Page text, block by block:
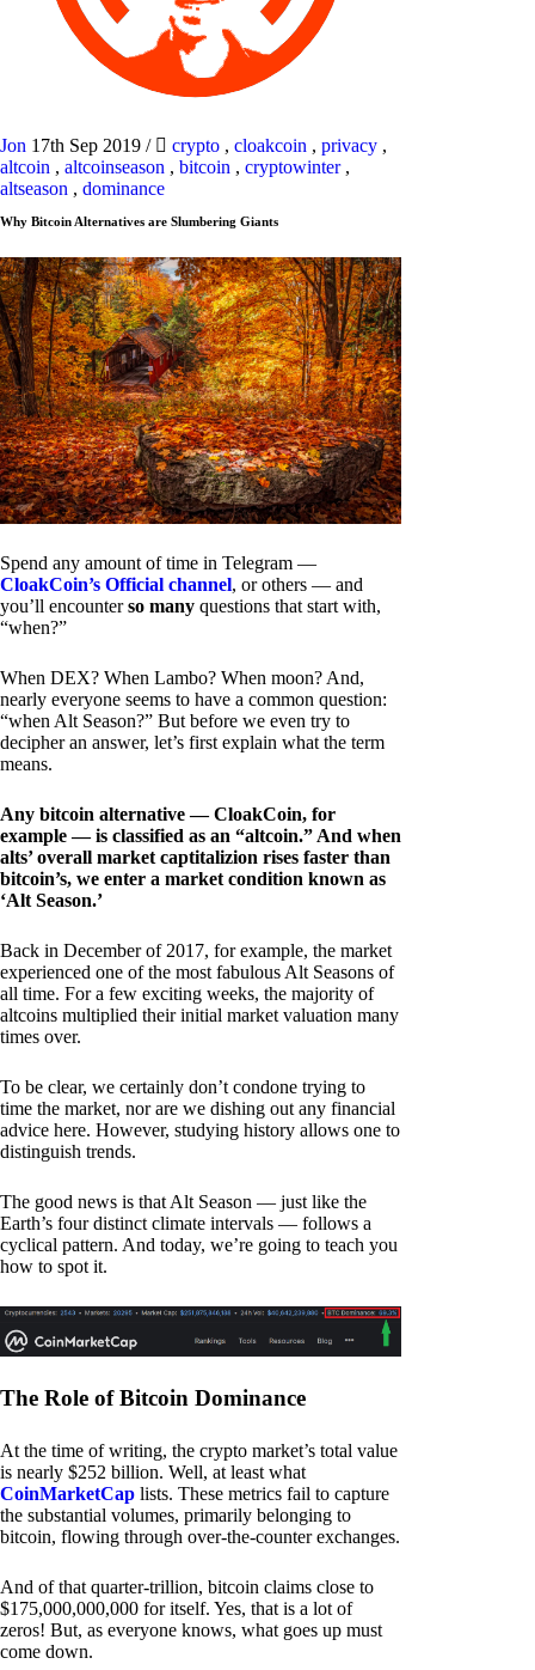
Jon 17th Sep 2019 / crypto , cloakcoin , privacy ,
altcoin , altcoinseason , bitcoin , cryptowinter,
altseason , dominance
Why Bitcoin Alternatives are Slumbering Giants
Spend any amount of time in Telegram —
CloakCoin’s Official channel, or others — and
you’ll encounterso many questions that start with,
“when?”
When DEX? When Lambo? When moon? And,
nearly everyone seems to have a common question:
“when Alt Season?” But before we even try to
decipher an answer, let’s first explain what the term
means.
Any bitcoin alternative — CloakCoin, for
example — is classified as an “altcoin.” And when
alts’ overall market captitalizion rises faster than
bitcoin’s, we enter a market condition known as
‘Alt Season.’
Back in December of 2017, for example, the market
experienced one of the most fabulous Alt Seasons of
all time. For a few exciting weeks, the majority of
altcoins multiplied their initial market valuation many
times over.
To be clear, we certainly don’t condone trying to
time the market, nor are we dishing out any financial
advice here. However, studying history allows one to
distinguish trends.
The good news is that Alt Season — just like the
Earth’s four distinct climate intervals — follows a
cyclical pattern. And today, we’re going to teach you
how to spot it.
The Role of Bitcoin Dominance
At the time of writing, the crypto market’s total value
is nearly $252 billion. Well, at least what
CoinMarketCap lists. These metrics fail to capture
the substantial volumes, primarily belonging to
bitcoin, flowing through over-the-counter exchanges.
And of that quarter-trillion, bitcoin claims close to
$175,000,000,000 for itself. Yes, that is a lot of
zeros! But, as everyone knows, what goes up must
come down.